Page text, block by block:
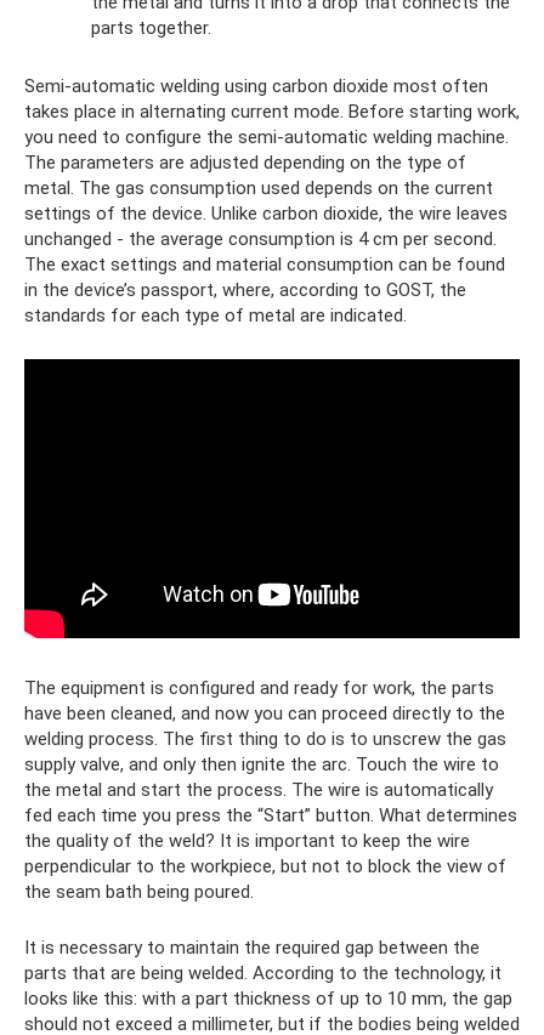
parts together.
Semi-automatic welding using carbon dioxide most often
takes place in alternating current mode. Before starting work,
you need to configure the semi-automatic welding machine.
The parameters are adjusted depending on the type of
metal. The gas consumption used depends on the current
settings of the device. Unlike carbon dioxide, the wire leaves
unchanged - the average consumption is 4 cm per second.
The exact settings and material consumption can be found
in the device’s passport, where, according to GOST, the
standards for each type of metal are indicated.
The equipment is configured and ready for work, the parts
have been cleaned, and now you can proceed directly to the
welding process. The first thing to do is to unscrew the gas
supply valve, and only then ignite the arc. Touch the wire to
the metal and start the process. The wire is automatically
fed each time you press the “Start” button. What determines
the quality of the weld? It is important to keep the wire
perpendicular to the workpiece, but not to block the view of
the seam bath being poured.
It is necessary to maintain the required gap between the
parts that are being welded. According to the technology, it
looks like this: with a part thickness of up to 10 mm, the gap
should not exceed a millimeter, but if the bodies being welded